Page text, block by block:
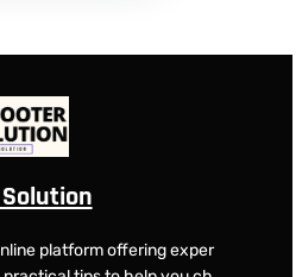
platform offering exper